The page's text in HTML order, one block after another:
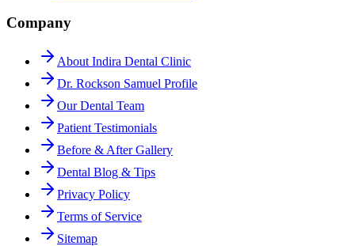
Company
About Indira Dental Clinic
Dr. Rockson Samuel Profile
Our Dental Team
Patient Testimonials
Before & After Gallery
Dental Blog & Tips
Privacy Policy
Terms of Service
Sitemap